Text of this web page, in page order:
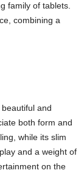
family of tablets.
combining a
and
both form and
while its slim
and a weight of
on the